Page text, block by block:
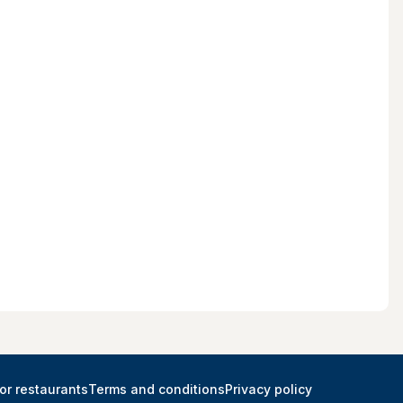
restaurantsTerms and conditionsPrivacy policy